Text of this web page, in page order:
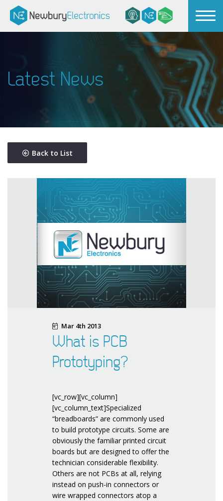
Latest News
Back to List
Mar 4th 2013
What is PCB
Prototyping?
[vc_row][vc_column]
[vc_column_text]Specialized
“breadboards” are commonly used
to build prototype circuits. Some are
obviously the familiar printed circuit
boards but are designed to offer the
technician considerable flexibility.
Others are not PCBs at all, relying
instead on push-in connectors or
wire wrapped connectors atop a